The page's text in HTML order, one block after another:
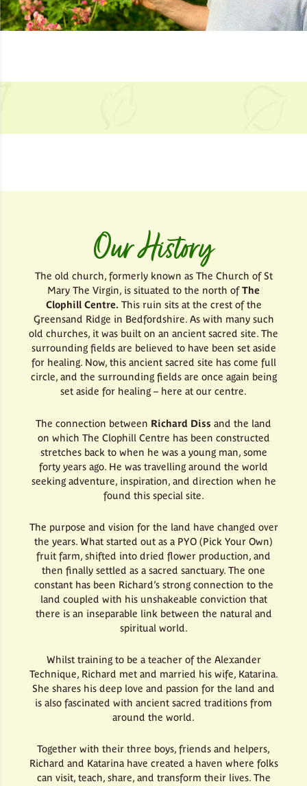
Our History
The old church, formerly known as The Church of St
Mary The Virgin, is situated to the north ofThe
Clophill Centre. This ruin sits at the crest of the
Greensand Ridge in Bedfordshire. As with many such
old churches, it was built on an ancient sacred site. The
surrounding fields are believed to have been set aside
for healing. Now, this ancient sacred site has come full
circle, and the surrounding fields are once again being
set aside for healing – here at our centre.
The connection between Richard Diss and the land
on which The Clophill Centre has been constructed
stretches back to when he was a young man, some
forty years ago. He was travelling around the world
seeking adventure, inspiration, and direction when he
found this special site.
The purpose and vision for the land have changed over
the years. What started out as a PYO (Pick Your Own)
fruit farm, shifted into dried flower production, and
then finally settled as a sacred sanctuary. The one
constant has been Richard’s strong connection to the
land coupled with his unshakeable conviction that
there is an inseparable link between the natural and
spiritual world.
Whilst training to be a teacher of the Alexander
Technique, Richard met and married his wife, Katarina.
She shares his deep love and passion for the land and
is also fascinated with ancient sacred traditions from
around the world.
Together with their three boys, friends and helpers,
Richard and Katarina have created a haven where folks
can visit, teach, share, and transform their lives. The